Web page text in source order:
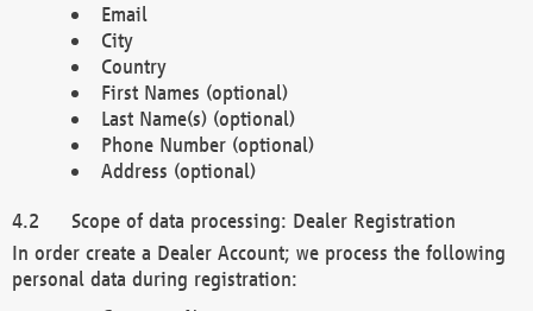
Email
City
Country
First Names (optional)
Last Name(s) (optional)
Phone Number (optional)
Address (optional)
Scope of data processing: Dealer Registration
In order create a Dealer Account; we process the following
personal data during registration: